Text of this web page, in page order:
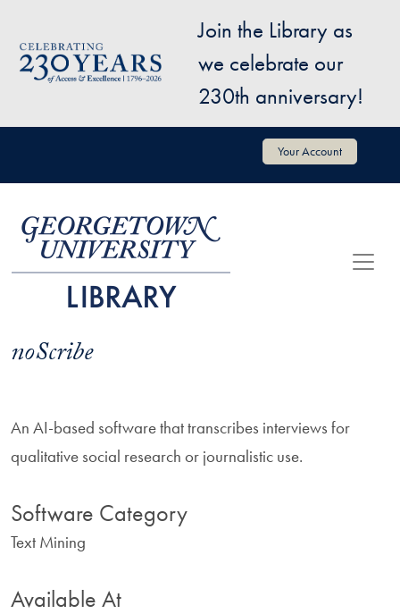
Image
Join the Library as
we celebrate our
230th anniversary!
User account menu Your Account
noScribe
An AI-based software that transcribes interviews for
qualitative social research or journalistic use.
Software Category
Text Mining
Available At